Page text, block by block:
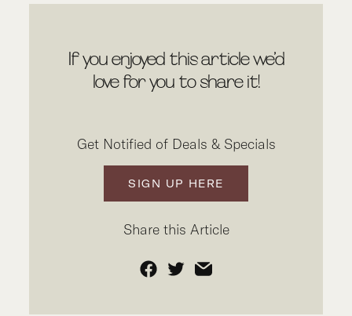
If you enjoyed this article we’d
love for you to share it!
Get Notified of Deals & Specials
SIGN UP HERE
Share this Article
Facebook
Twitter
Email